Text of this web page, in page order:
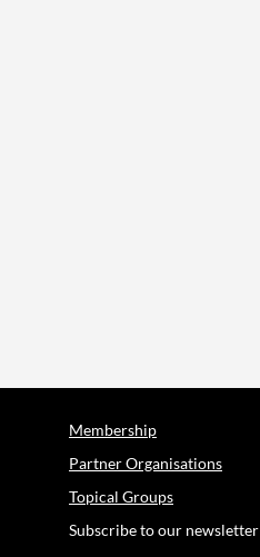
Membership
Partner Organisations
Topical Groups
Subscribe to our newsletter